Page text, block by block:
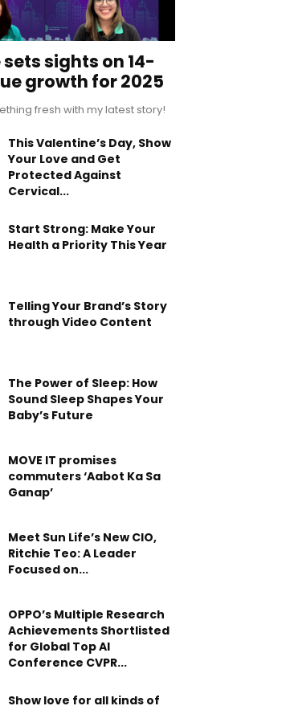
sights on 14-
growth for 2025
fresh with my latest story!
This Valentine’s Day, Show
Your Love and Get
Protected Against
Cervical...
Start Strong: Make Your
Health a Priority This Year
Telling Your Brand’s Story
through Video Content
The Power of Sleep: How
Sound Sleep Shapes Your
Baby’s Future
MOVE IT promises
commuters ‘Aabot Ka Sa
Ganap’
Meet Sun Life’s New CIO,
Ritchie Teo: A Leader
Focused on...
OPPO’s Multiple Research
Achievements Shortlisted
for Global Top AI
Conference CVPR...
Show love for all kinds of